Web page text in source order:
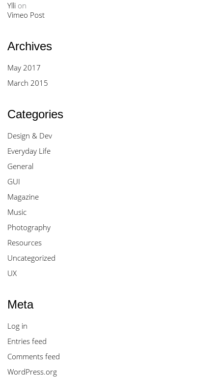
Ylli on
Vimeo Post
Archives
May 2017
March 2015
Categories
Design & Dev
Everyday Life
General
GUI
Magazine
Music
Photography
Resources
Uncategorized
UX
Meta
Log in
Entries feed
Comments feed
WordPress.org